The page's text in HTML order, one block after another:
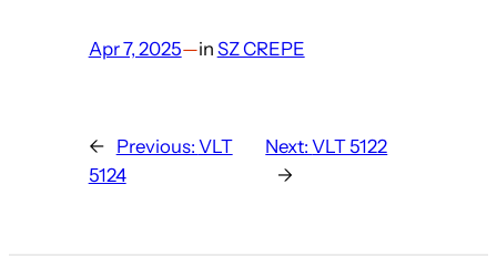
Apr 7, 2025—in SZ CREPE
← Previous: VLT
5124
Next:VLT 5122
→